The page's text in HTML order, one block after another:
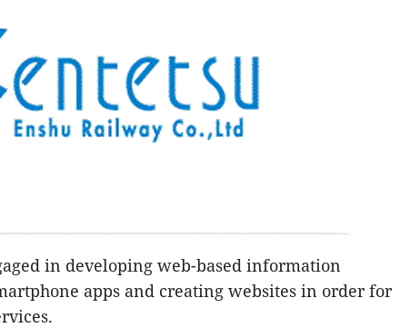
in developing web-based information
apps and creating websites in order for